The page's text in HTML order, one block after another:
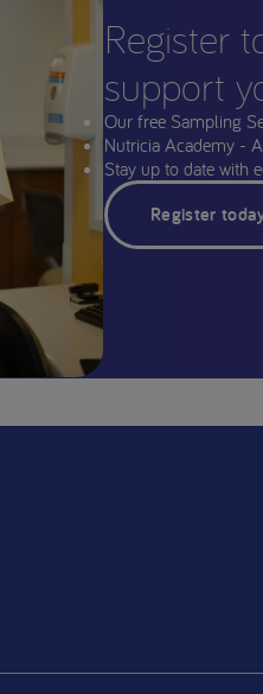
Register
support
Our free Sampling
Nutricia Academy -
Stay up to date with
Register